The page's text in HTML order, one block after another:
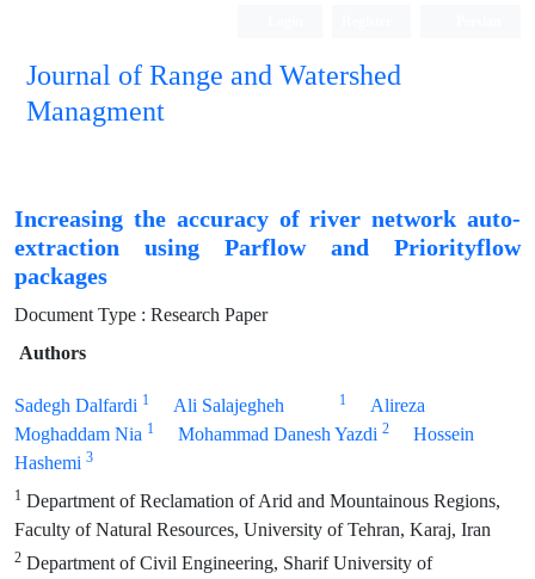
Journal of Range and Watershed
Managment
Increasing the accuracy of river network auto-
extraction using Parflow and Priorityflow
packages
Document Type : Research Paper
Authors
Sadegh Dalfardi 1 Ali Salajegheh 1
Alireza
Moghaddam Nia 1 Mohammad Danesh Yazdi 2
Hossein
Hashemi 3
1 Department of Reclamation of Arid and Mountainous Regions,
Faculty of Natural Resources, University of Tehran, Karaj, Iran
2 Department of Civil Engineering, Sharif University of